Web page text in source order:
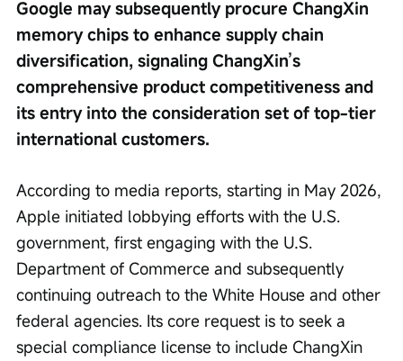
Google may subsequently procure ChangXin
memory chips to enhance supply chain
diversification, signaling ChangXin’s
comprehensive product competitiveness and
its entry into the consideration set of top-tier
international customers.
According to media reports, starting in May 2026,
Apple initiated lobbying efforts with the U.S.
government, first engaging with the U.S.
Department of Commerce and subsequently
continuing outreach to the White House and other
federal agencies. Its core request is to seek a
special compliance license to include ChangXin